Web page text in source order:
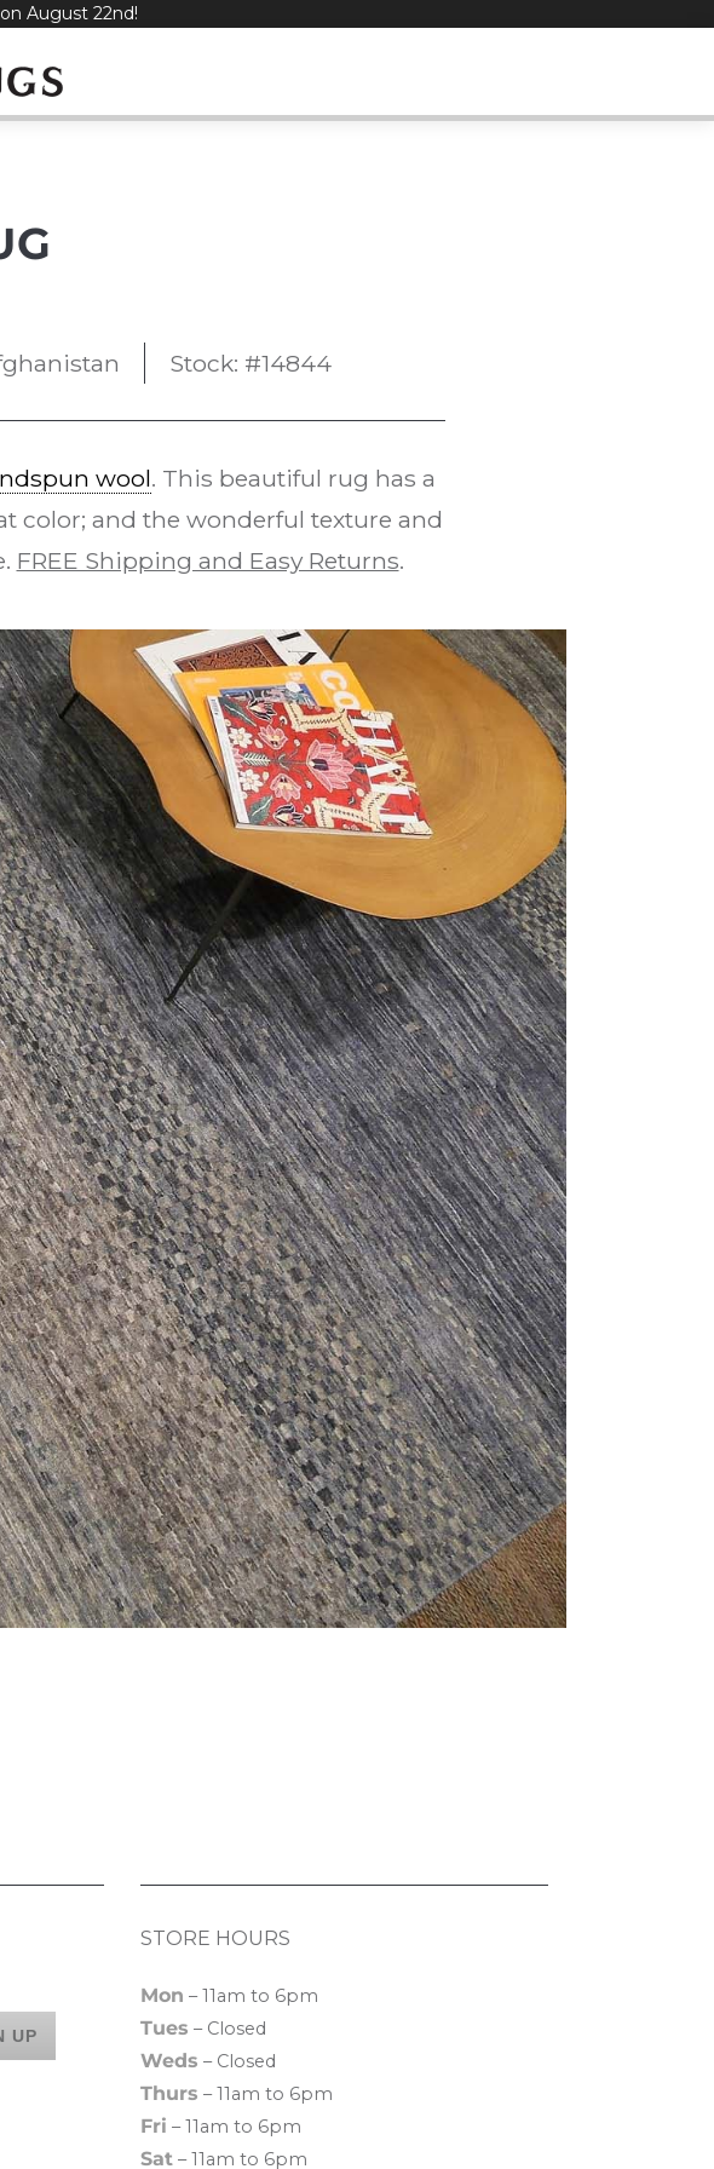
August 22nd!
Stock: #14844
wool. This beautiful rug has a
color; and the wonderful texture and
FREE Shipping and Easy Returns.
STORE HOURS
Mon – 11am to 6pm
Tues – Closed
Weds – Closed
Thurs – 11am to 6pm
Fri – 11am to 6pm
Sat – 11am to 6pm